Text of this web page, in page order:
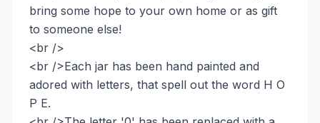
bring some hope to your own home or as gift
to someone else!
<br />
<br />Each jar has been hand painted and
adored with letters, that spell out the word H O
P E.